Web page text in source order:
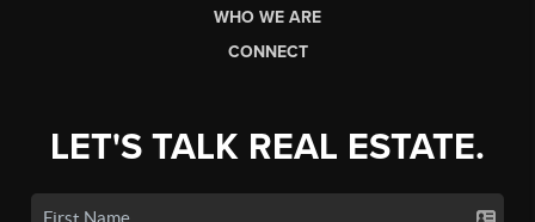
WHO WE ARE
CONNECT
LET'S TALK REAL ESTATE.